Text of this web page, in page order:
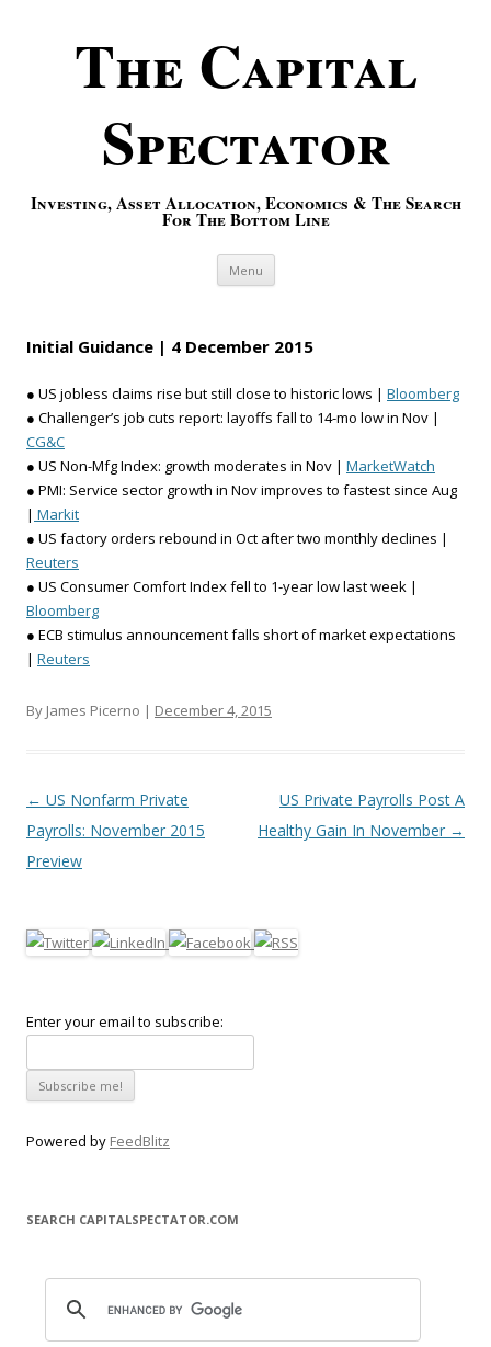
The Capital
Spectator
Investing, Asset Allocation, Economics & The Search
For The Bottom Line
Menu Skip to content
Initial Guidance | 4 December 2015
● US jobless claims rise but still close to historic lows | Bloomberg
● Challenger’s job cuts report: layoffs fall to 14-mo low in Nov |
CG&C
● US Non-Mfg Index: growth moderates in Nov | MarketWatch
● PMI: Service sector growth in Nov improves to fastest since Aug
| Markit
● US factory orders rebound in Oct after two monthly declines |
Reuters
● US Consumer Comfort Index fell to 1-year low last week |
Bloomberg
● ECB stimulus announcement falls short of market expectations
| Reuters
By James Picerno | December 4, 2015
Post navigation
← US Nonfarm Private
Payrolls: November 2015
Preview
US Private Payrolls Post A
Healthy Gain In November →
Enter your email to subscribe:
Powered by FeedBlitz
SEARCH CAPITALSPECTATOR.COM